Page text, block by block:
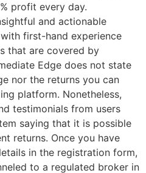
profit every day.
and actionable
first-hand experience
that are covered by
Edge does not state
nor the returns you can
platform. Nonetheless,
testimonials from users
saying that it is possible
returns. Once you have
in the registration form,
to a regulated broker in